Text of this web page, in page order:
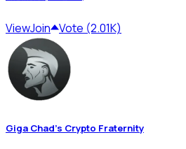
ViewJoin Vote (2.01K)
Giga Chad's Crypto Fraternity